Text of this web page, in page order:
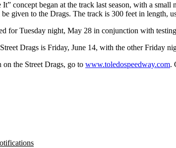
concept began at the track last season, with a
given to the Drags. The track is 300 feet in length,
for Tuesday night, May 28 in conjunction with
Drags is Friday, June 14, with the other Friday
the Street Drags, go to www.toledospeedway.com.